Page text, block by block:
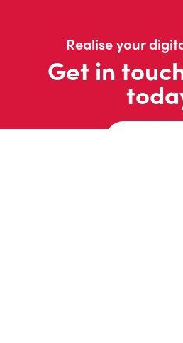
Realise your
Get in